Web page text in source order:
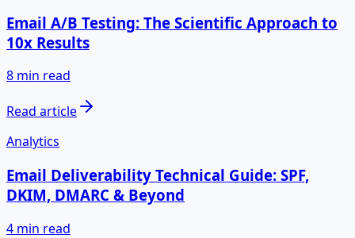
Email A/B Testing: The Scientific Approach to
10x Results
8 min read
Read article
Analytics
Email Deliverability Technical Guide: SPF,
DKIM, DMARC & Beyond
4 min read